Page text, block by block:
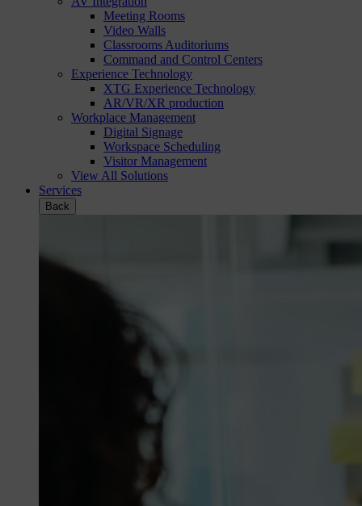
Meeting Rooms
Video Walls
Classrooms Auditoriums
Command and Control Centers
Experience Technology
XTG Experience Technology
AR/VR/XR production
Workplace Management
Digital Signage
Workspace Scheduling
Visitor Management
View All Solutions
Services
Back